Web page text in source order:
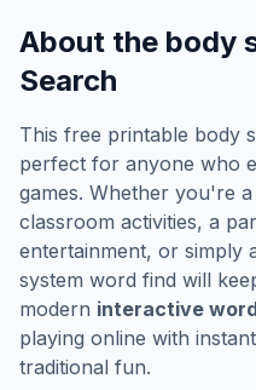
About the body
Search
This free printable body
perfect for anyone who
games. Whether you're
classroom activities, a
entertainment, or simply
system word find will
modern interactive
playing online with
traditional fun.